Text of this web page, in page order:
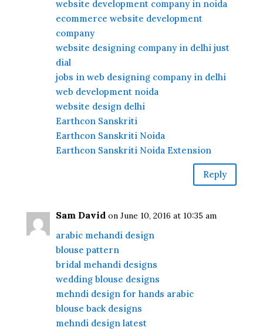
website development company in noida
ecommerce website development
company
website designing company in delhi just
dial
jobs in web designing company in delhi
web development noida
website design delhi
Earthcon Sanskriti
Earthcon Sanskriti Noida
Earthcon Sanskriti Noida Extension
Reply
Sam David on June 10, 2016 at 10:35 am
arabic mehandi design
blouse pattern
bridal mehandi designs
wedding blouse designs
mehndi design for hands arabic
blouse back designs
mehndi design latest